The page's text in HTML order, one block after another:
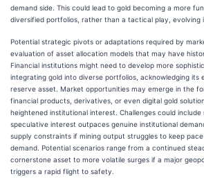
demand side. This could lead to gold becoming a more
diversified portfolios, rather than a tactical play, evolving
Potential strategic pivots or adaptations required by
evaluation of asset allocation models that may have
Financial institutions might need to develop more
integrating gold into diverse portfolios, acknowledging its
reserve asset. Market opportunities may emerge in the
financial products, derivatives, or even digital gold
heightened institutional interest. Challenges could
speculative interest outpaces genuine institutional
supply constraints if mining output struggles to keep
demand. Potential scenarios range from a continued
cornerstone asset to more volatile surges if a major
triggers a rapid flight to safety.